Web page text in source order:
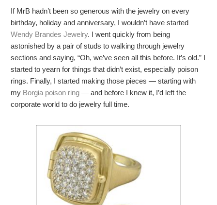
If MrB hadn’t been so generous with the jewelry on every
birthday, holiday and anniversary, I wouldn’t have started
Wendy Brandes Jewelry. I went quickly from being
astonished by a pair of studs to walking through jewelry
sections and saying, “Oh, we’ve seen all this before. It’s old.” I
started to yearn for things that didn’t exist, especially poison
rings. Finally, I started making those pieces — starting with
my Borgia poison ring — and before I knew it, I’d left the
corporate world to do jewelry full time.